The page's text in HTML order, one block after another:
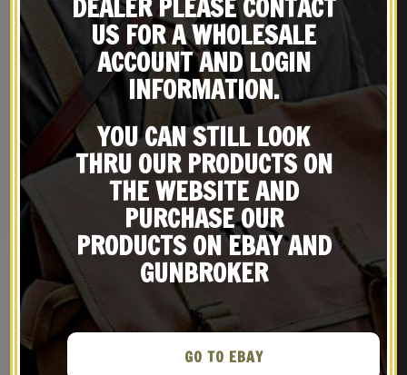
British Enfield Sling,
Brass Oiler and Canvas
Carry Case
$49.99
BUY ON EBAY
USSR CCCP Lenin Wall
Plaque
$89.99
BUY ON EBAY
RELATED PRODUCTS
DEALER PLEASE CONTACT
US FOR A WHOLESALE
ACCOUNT AND LOGIN
INFORMATION.
YOU CAN STILL LOOK
THRU OUR PRODUCTS ON
THE WEBSITE AND
PURCHASE OUR
PRODUCTS ON EBAY AND
GUNBROKER
GO TO EBAY